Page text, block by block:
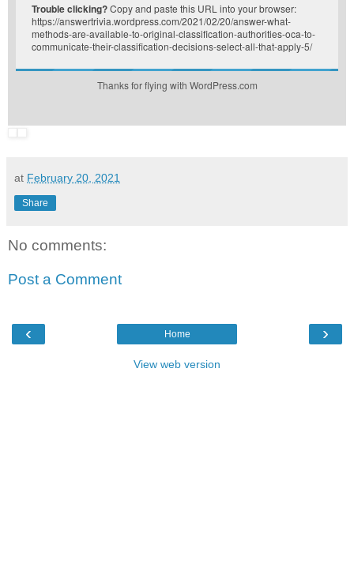
Trouble clicking?Copy and paste this URL into your browser:
https://answertrivia.wordpress.com/2021/02/20/answer-what-
methods-are-available-to-original-classification-authorities-oca-to-
communicate-their-classification-decisions-select-all-that-apply-5/
Thanks for flying with WordPress.com
at February 20, 2021
Share
No comments:
Post a Comment
‹ ›
Home
View web version